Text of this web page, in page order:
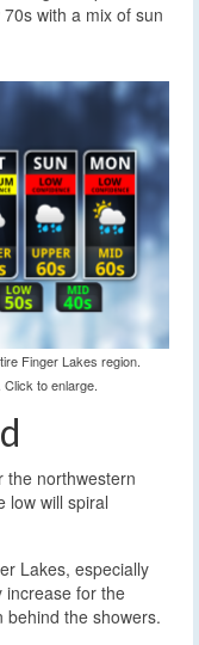
with a mix of sun
Finger Lakes region.
to enlarge.
the northwestern
low will spiral
Lakes, especially
increase for the
the showers.